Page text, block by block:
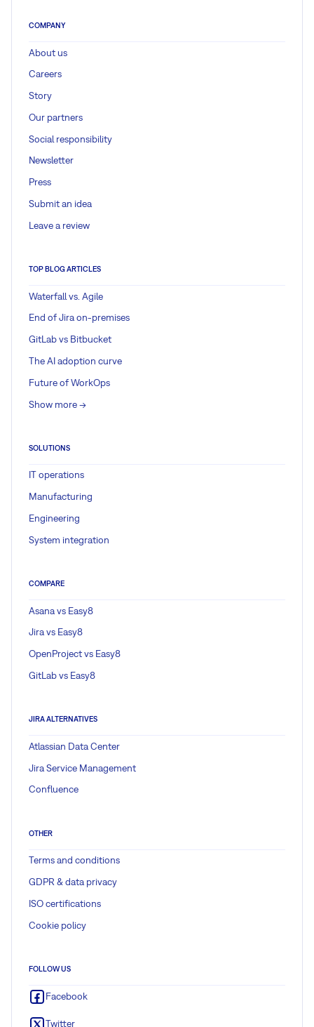
COMPANY
About us
Careers
Story
Our partners
Social responsibility
Newsletter
Press
Submit an idea
Leave a review
TOP BLOG ARTICLES
Waterfall vs. Agile
End of Jira on-premises
GitLab vs Bitbucket
The AI adoption curve
Future of WorkOps
Show more ->
SOLUTIONS
IT operations
Manufacturing
Engineering
System integration
COMPARE
Asana vs Easy8
Jira vs Easy8
OpenProject vs Easy8
GitLab vs Easy8
JIRA ALTERNATIVES
Atlassian Data Center
Jira Service Management
Confluence
OTHER
Terms and conditions
GDPR & data privacy
ISO certifications
Cookie policy
FOLLOW US
Facebook
Twitter